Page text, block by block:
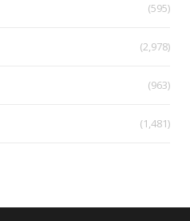
(595)
(2,978)
(963)
(1,481)